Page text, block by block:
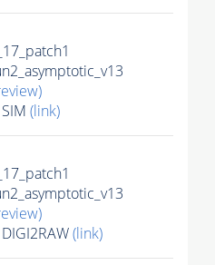
(link)
(link)